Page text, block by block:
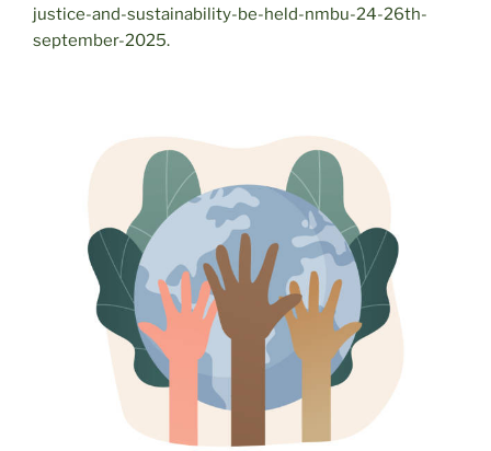
justice-and-sustainability-be-held-nmbu-24-26th-
september-2025.